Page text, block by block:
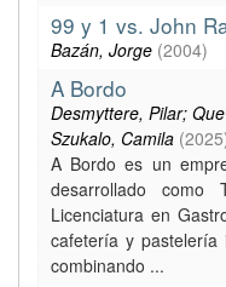
99 y 1 vs. John
Bazán, Jorge (2004)
A Bordo
Desmyttere, Pilar;
Szukalo, Camila (2025
A Bordo es un
desarrollado como
Licenciatura en
cafetería y pastelería
combinando ...